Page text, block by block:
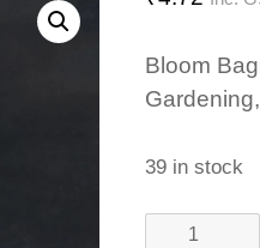
Bloom
39 in stock